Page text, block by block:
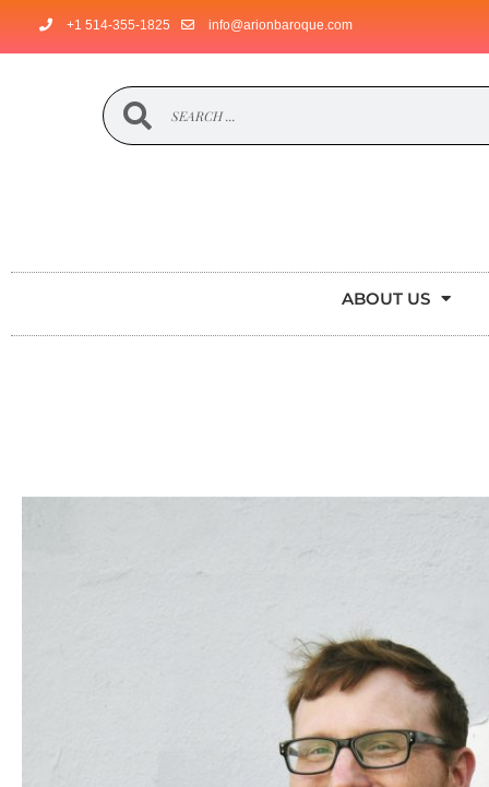
+1 514-355-1825 info@arionbaroque.com
ABOUT US